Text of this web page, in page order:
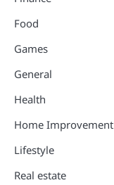
Food
Games
General
Health
Home Improvement
Lifestyle
Real estate